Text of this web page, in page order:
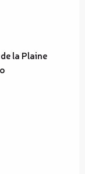
la Plaine